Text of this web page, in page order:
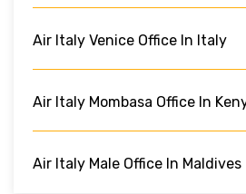
Air Italy Venice Office In Italy
Air Italy Mombasa Office In
Air Italy Male Office In Maldives